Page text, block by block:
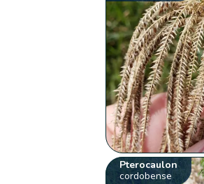
Pterocaulon
cordobense